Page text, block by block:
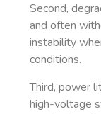
Second,
and often
instability
conditions.
Third, power
high-voltage